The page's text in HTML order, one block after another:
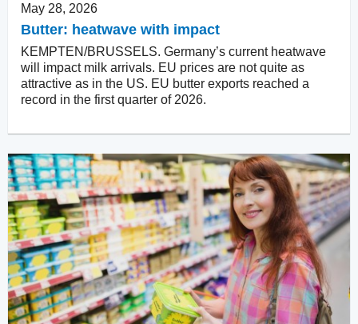
May 28, 2026
Butter: heatwave with impact
KEMPTEN/BRUSSELS. Germany’s current heatwave
will impact milk arrivals. EU prices are not quite as
attractive as in the US. EU butter exports reached a
record in the first quarter of 2026.